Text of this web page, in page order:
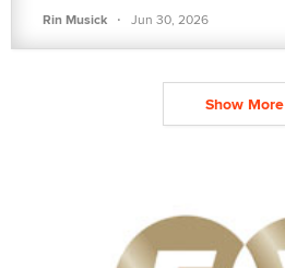
Rin Musick · Jun 30, 2026
Show More